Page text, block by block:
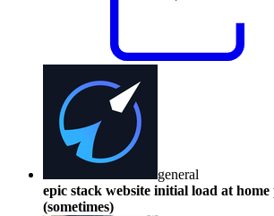
general
epic stack website initial load at home
(sometimes)